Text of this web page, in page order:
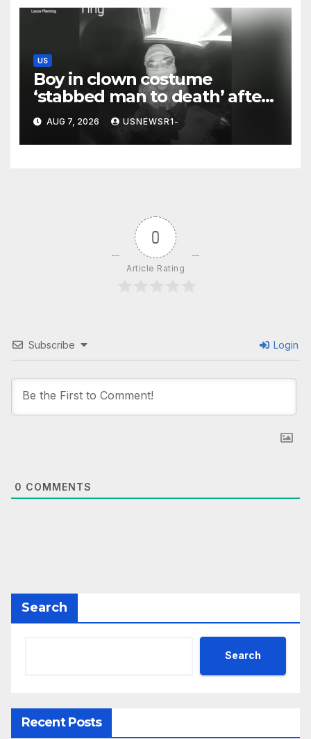
US
Boy in clown costume
‘stabbed man to death’ after
chilling message on Ring
camera
AUG 7, 2026 USNEWSR1-
0
Article Rating
Subscribe Login
0 COMMENTS
Search
Search
Recent Posts